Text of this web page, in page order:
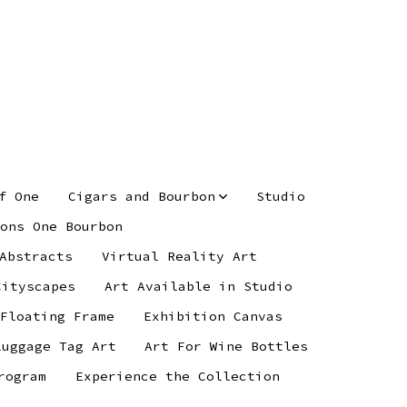
One Cigars and Bourbon
Studio
One Bourbon
Virtual Reality Art
Art Available in Studio
Frame
Exhibition Canvas
Tag Art
Art For Wine Bottles
Experience the Collection